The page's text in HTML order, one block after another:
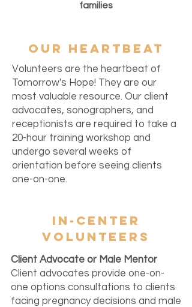
families
OUR HEARTBEAT
Volunteers are the heartbeat of
Tomorrow's Hope! They are our
most valuable resource. Our client
advocates, sonographers, and
receptionists are required to take a
20-hour training workshop and
undergo several weeks of
orientation before seeing clients
one-on-one.
IN-CENTER
VOLUNTEERS
Client Advocate or Male Mentor
Client advocates provide one-on-
one options consultations to clients
facing pregnancy decisions and male